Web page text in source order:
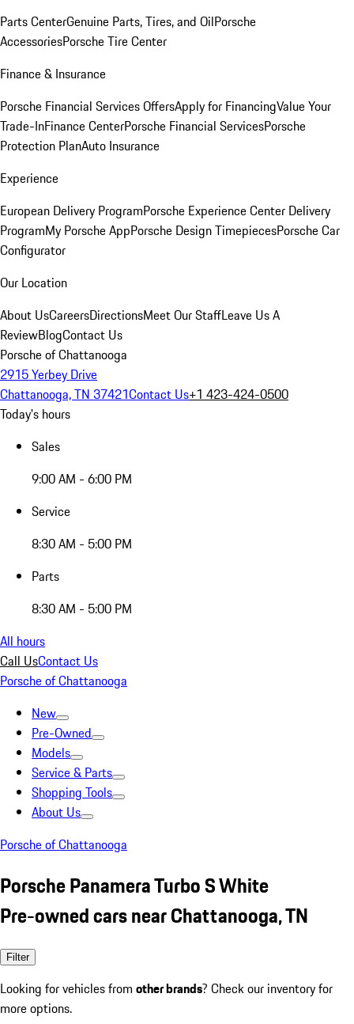
Parts CenterGenuine Parts, Tires, and OilPorsche
AccessoriesPorsche Tire Center
Finance & Insurance
Porsche Financial Services OffersApply for FinancingValue Your
Trade-InFinance CenterPorsche Financial ServicesPorsche
Protection PlanAuto Insurance
Experience
European Delivery ProgramPorsche Experience Center Delivery
ProgramMy Porsche AppPorsche Design TimepiecesPorsche Car
Configurator
Our Location
About UsCareersDirectionsMeet Our StaffLeave Us A
ReviewBlogContact Us
Porsche of Chattanooga
2915 Yerbey Drive
Chattanooga, TN 37421Contact Us+1 423-424-0500
Today's hours
Sales
9:00 AM - 6:00 PM
Service
8:30 AM - 5:00 PM
Parts
8:30 AM - 5:00 PM
All hours
Call UsContact Us
Porsche of Chattanooga
New
Pre-Owned
Models
Service & Parts
Shopping Tools
About Us
Porsche of Chattanooga
Porsche Panamera Turbo S White
Pre-owned cars near Chattanooga, TN
Filter
Looking for vehicles from other brands? Check our inventory for
more options.